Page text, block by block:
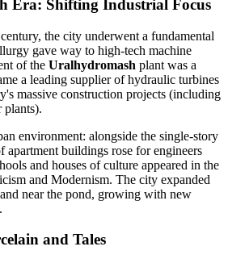
Era: Shifting Industrial Focus
the city underwent a fundamental
gave way to high-tech machine
of the Uralhydromash plant was a
a leading supplier of hydraulic turbines
massive construction projects (including
plants).
environment: alongside the single-story
apartment buildings rose for engineers
and houses of culture appeared in the
and Modernism. The city expanded
near the pond, growing with new
and Tales